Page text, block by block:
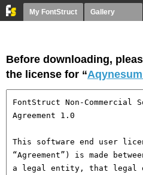
My FontStruct Gallery
Before downloading,
the license for “